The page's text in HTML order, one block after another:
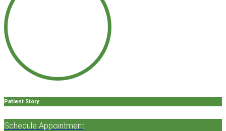
Patient Story
Schedule Appointment